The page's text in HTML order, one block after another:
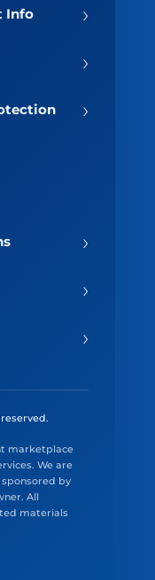
Info ›
›
›
›
›
›
marketplace
We are
by
All
materials